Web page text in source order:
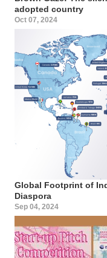
adopted country
Oct 07, 2024
Global Footprint of
Diaspora
Sep 04, 2024